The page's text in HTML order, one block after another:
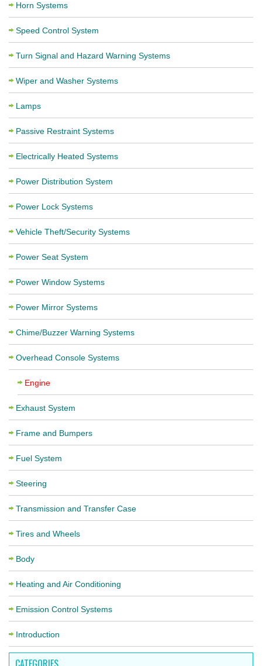
Horn Systems
Speed Control System
Turn Signal and Hazard Warning Systems
Wiper and Washer Systems
Lamps
Passive Restraint Systems
Electrically Heated Systems
Power Distribution System
Power Lock Systems
Vehicle Theft/Security Systems
Power Seat System
Power Window Systems
Power Mirror Systems
Chime/Buzzer Warning Systems
Overhead Console Systems
Engine
Exhaust System
Frame and Bumpers
Fuel System
Steering
Transmission and Transfer Case
Tires and Wheels
Body
Heating and Air Conditioning
Emission Control Systems
Introduction